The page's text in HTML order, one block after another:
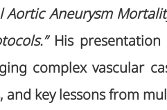
Aneurysm
His presentation
complex vascular
key lessons from